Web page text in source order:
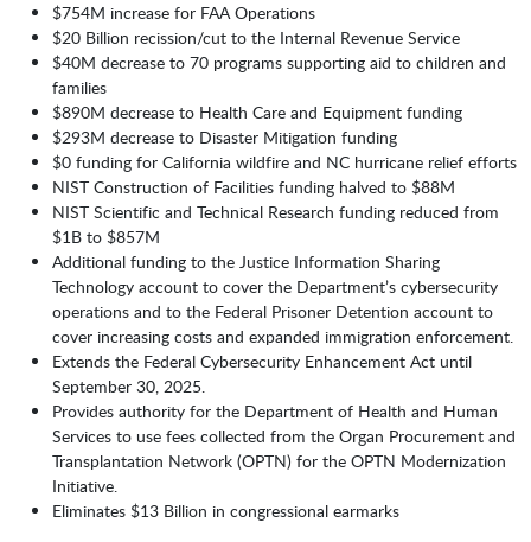
$754M increase for FAA Operations
$20 Billion recission/cut to the Internal Revenue Service
$40M decrease to 70 programs supporting aid to children and
families
$890M decrease to Health Care and Equipment funding
$293M decrease to Disaster Mitigation funding
$0 funding for California wildfire and NC hurricane relief efforts
NIST Construction of Facilities funding halved to $88M
NIST Scientific and Technical Research funding reduced from
$1B to $857M
Additional funding to the Justice Information Sharing
Technology account to cover the Department’s cybersecurity
operations and to the Federal Prisoner Detention account to
cover increasing costs and expanded immigration enforcement.
Extends the Federal Cybersecurity Enhancement Act until
September 30, 2025.
Provides authority for the Department of Health and Human
Services to use fees collected from the Organ Procurement and
Transplantation Network (OPTN) for the OPTN Modernization
Initiative.
Eliminates $13 Billion in congressional earmarks